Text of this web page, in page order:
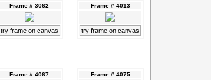
Frame # 3062
try frame on canvas
Frame # 4013
try frame on canvas
Frame # 4067 Frame # 4075